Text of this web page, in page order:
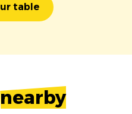
table
nearby